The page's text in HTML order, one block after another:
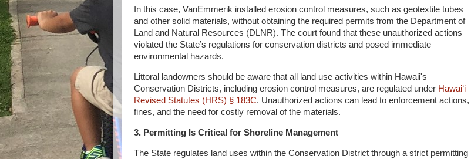
In this case, VanEmmerik installed erosion control measures, such as geotextile tubes
and other solid materials, without obtaining the required permits from the Department of
Land and Natural Resources (DLNR). The court found that these unauthorized actions
violated the State’s regulations for conservation districts and posed immediate
environmental hazards.
Littoral landowners should be aware that all land use activities within Hawaii's
Conservation Districts, including erosion control measures, are regulated under Hawai‘i
Revised Statutes (HRS) § 183C. Unauthorized actions can lead to enforcement actions,
fines, and the need for costly removal of the materials.
3. Permitting Is Critical for Shoreline Management
The State regulates land uses within the Conservation District through a strict permitting